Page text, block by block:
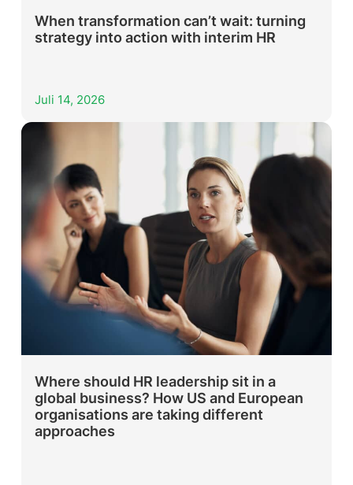
When transformation can’t wait: turning
strategy into action with interim HR
Juli 14, 2026
Where should HR leadership sit in a
global business? How US and European
organisations are taking different
approaches